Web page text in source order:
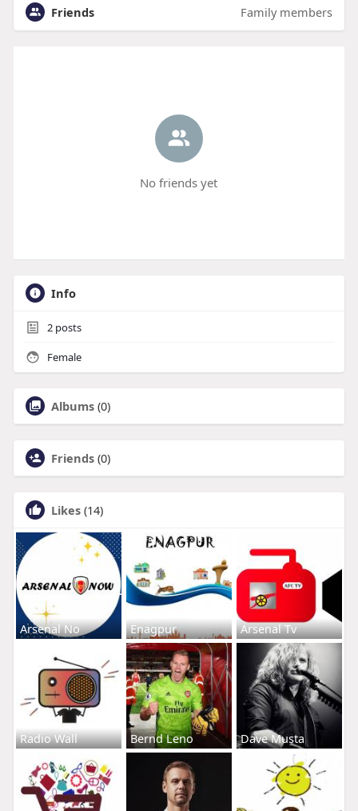
Friends Family members
No friends yet
Info
2posts
Female
Albums (0)
Friends (0)
Likes (14)
Arsenal No Enagpur Arsenal Tv
Radio Wall Bernd Leno Dave Musta